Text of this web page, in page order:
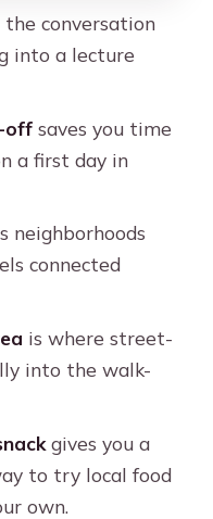
color, street
timing
edges and a
mood
without the
point
intro
UBA law
food: what you
conversation
into a lecture
offsaves you time
a first day in
neighborhoods
connected
is where street-
into the walk-
gives you a
to try local food
own.